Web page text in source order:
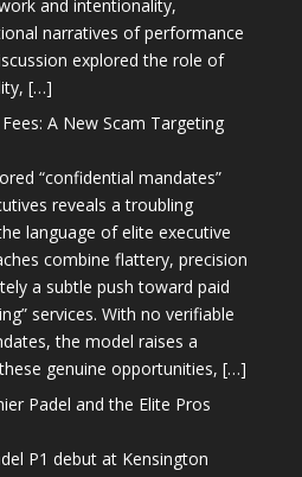
and intentionality,
narratives of performance
explored the role of
[…]
A New Scam Targeting
“confidential mandates”
reveals a troubling
language of elite executive
combine flattery, precision
a subtle push toward paid
services. With no verifiable
the model raises a
genuine opportunities, […]
Padel and the Elite Pros
P1 debut at Kensington